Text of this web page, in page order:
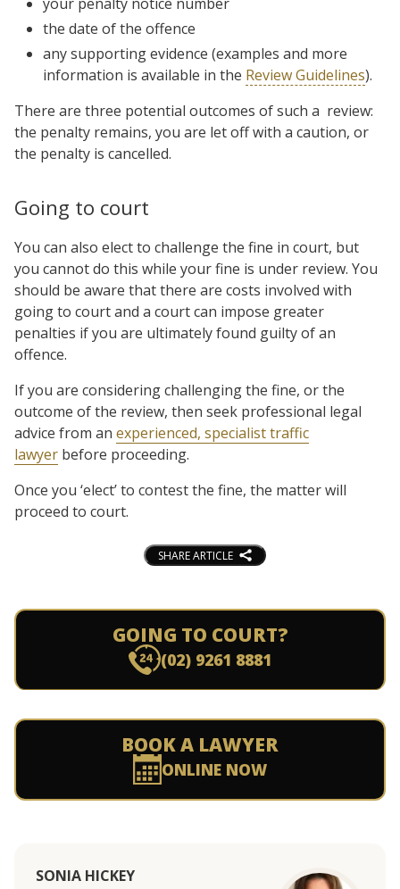
the date of the offence
any supporting evidence (examples and more
information is available in the Review Guidelines).
There are three potential outcomes of such a review:
the penalty remains, you are let off with a caution, or
the penalty is cancelled.
Going to court
You can also elect to challenge the fine in court, but
you cannot do this while your fine is under review. You
should be aware that there are costs involved with
going to court and a court can impose greater
penalties if you are ultimately found guilty of an
offence.
If you are considering challenging the fine, or the
outcome of the review, then seek professional legal
advice from an experienced, specialist traffic
lawyer before proceeding.
Once you ‘elect’ to contest the fine, the matter will
proceed to court.
SHARE ARTICLE
GOING TO COURT?
(02) 9261 8881
BOOK A LAWYER
ONLINE NOW
SONIA HICKEY